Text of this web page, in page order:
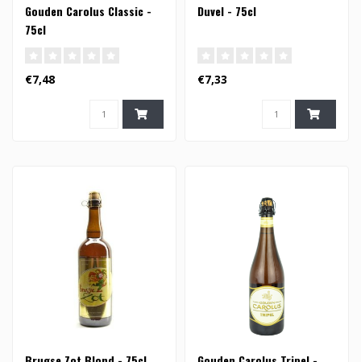
Gouden Carolus Classic -
75cl
€7,48
Duvel - 75cl
€7,33